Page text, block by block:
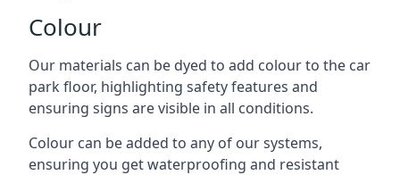
Colour
Our materials can be dyed to add colour to the car
park floor, highlighting safety features and
ensuring signs are visible in all conditions.
Colour can be added to any of our systems,
ensuring you get waterproofing and resistant